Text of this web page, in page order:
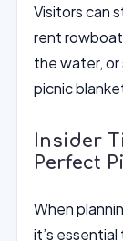
Visitors can
rent
the water, or
picnic
Insider
Perfect
When
it’s